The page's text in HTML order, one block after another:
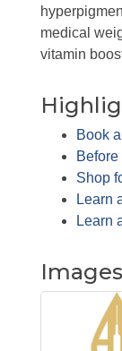
medical
vitamin
Book
Before
Shop
Learn
Learn
Images